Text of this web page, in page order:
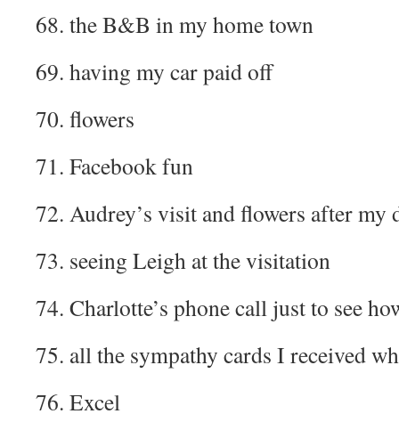
68. the B&B in my home town
69. having my car paid off
70. flowers
71. Facebook fun
72. Audrey’s visit and flowers after my
73. seeing Leigh at the visitation
74. Charlotte’s phone call just to see
75. all the sympathy cards I received
76. Excel